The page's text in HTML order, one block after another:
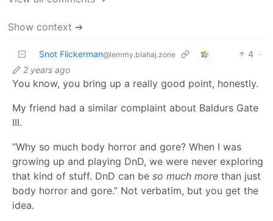
Show context ➔
Snot Flickerman@lemmy.blahaj.zone 4 ·
2 years ago
You know, you bring up a really good point, honestly.
My friend had a similar complaint about Baldurs Gate
III.
“Why so much body horror and gore? When I was
growing up and playing DnD, we were never exploring
that kind of stuff. DnD can be so much more than just
body horror and gore.” Not verbatim, but you get the
idea.